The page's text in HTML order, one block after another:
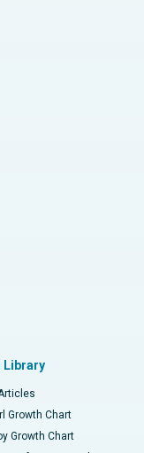
Library
Growth Chart
Growth Chart